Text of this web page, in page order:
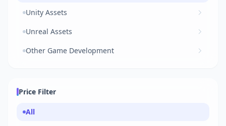
Unity Assets
Unreal Assets
Other Game Development
Price Filter
All